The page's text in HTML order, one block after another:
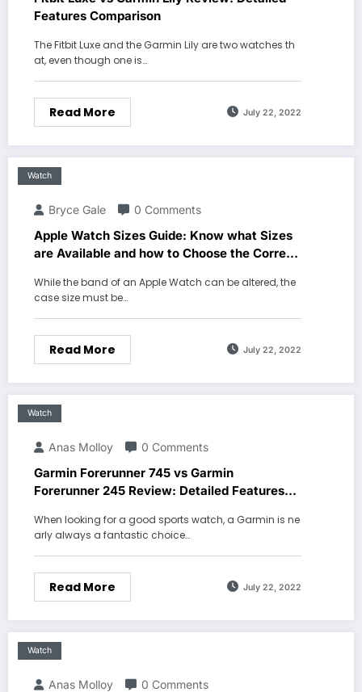
Features Comparison
The Fitbit Luxe and the Garmin Lily are two watches th
at, even though one is…
Read More July 22, 2022
Watch
Bryce Gale 0 Comments
Apple Watch Sizes Guide: Know what Sizes
are Available and how to Choose the Correct
While the band of an Apple Watch can be altered, the
case size must be…
Read More July 22, 2022
Watch
Anas Molloy 0 Comments
Garmin Forerunner 745 vs Garmin
Forerunner 245 Review: Detailed Features
When looking for a good sports watch, a Garmin is ne
arly always a fantastic choice…
Read More July 22, 2022
Watch
Anas Molloy 0 Comments